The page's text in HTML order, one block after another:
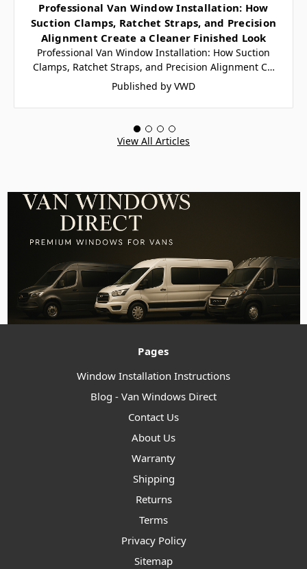
Professional Van Window Installation: How
Suction Clamps, Ratchet Straps, and Precision
Alignment Create a Cleaner Finished Look
Professional Van Window Installation: How Suction
Clamps, Ratchet Straps, and Precision Alignment C…
Published by VWD
View All Articles
Pages
Window Installation Instructions
Blog - Van Windows Direct
Contact Us
About Us
Warranty
Shipping
Returns
Terms
Privacy Policy
Sitemap